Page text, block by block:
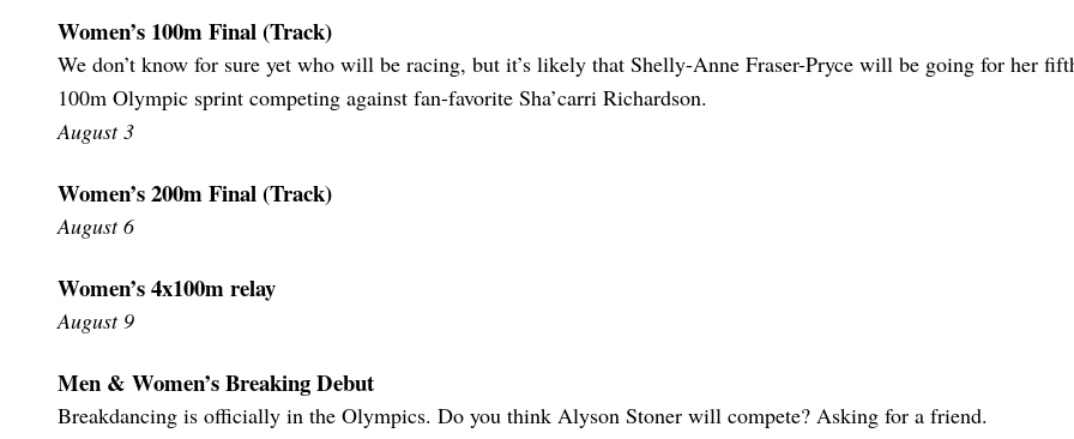
Women’s 100m Final (Track)
We don’t know for sure yet who will be racing, but it’s likely that Shelly-Anne Fraser-Pryce will be going for her
100m Olympic sprint competing against fan-favorite Sha’carri Richardson.
August 3
Women’s 200m Final (Track)
August 6
Women’s 4x100m relay
August 9
Men & Women’s Breaking Debut
Breakdancing is officially in the Olympics. Do you think Alyson Stoner will compete? Asking for a friend.